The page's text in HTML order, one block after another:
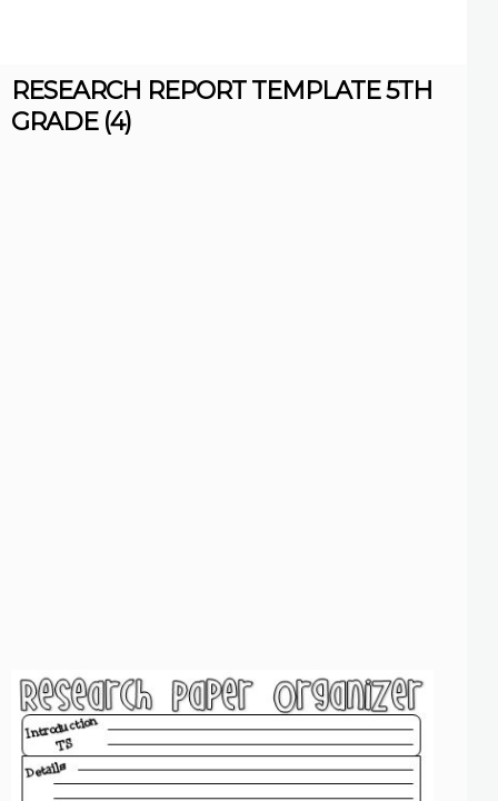
RESEARCH REPORT TEMPLATE 5TH
GRADE (4)